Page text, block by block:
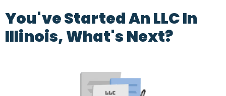
You've Started An LLC In
Illinois, What's Next?